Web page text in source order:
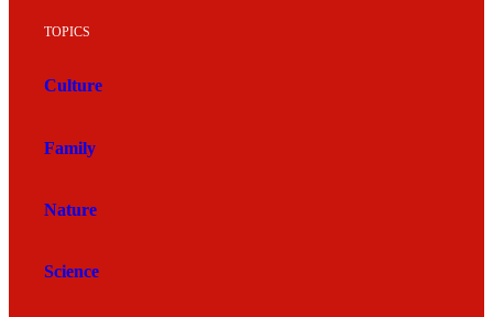
TOPICS
Culture
Family
Nature
Science